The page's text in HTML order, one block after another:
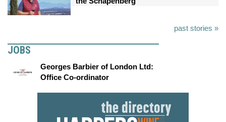
past stories »
JOBS
Georges Barbier of London Ltd:
Office Co-ordinator